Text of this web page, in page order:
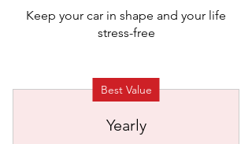
Keep your car in shape and your life
stress-free
Best Value
Yearly